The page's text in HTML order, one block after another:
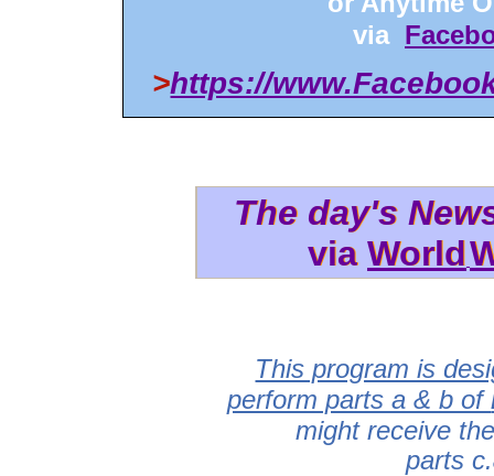
The day's
via World
The day's
via World
This program is
perform parts a & b of
might receive
parts
via
>https://